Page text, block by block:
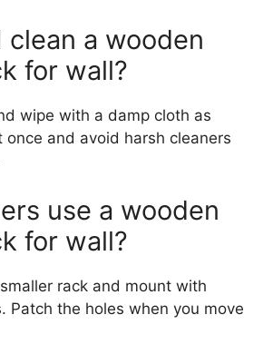
clean a wooden
for wall?
wipe with a damp cloth as
once and avoid harsh cleaners
use a wooden
for wall?
rack and mount with
Patch the holes when you move